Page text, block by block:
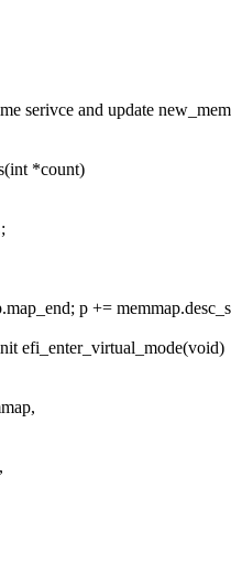
serivce and update
*count)
p +=
efi_enter_virtual_mode(void)